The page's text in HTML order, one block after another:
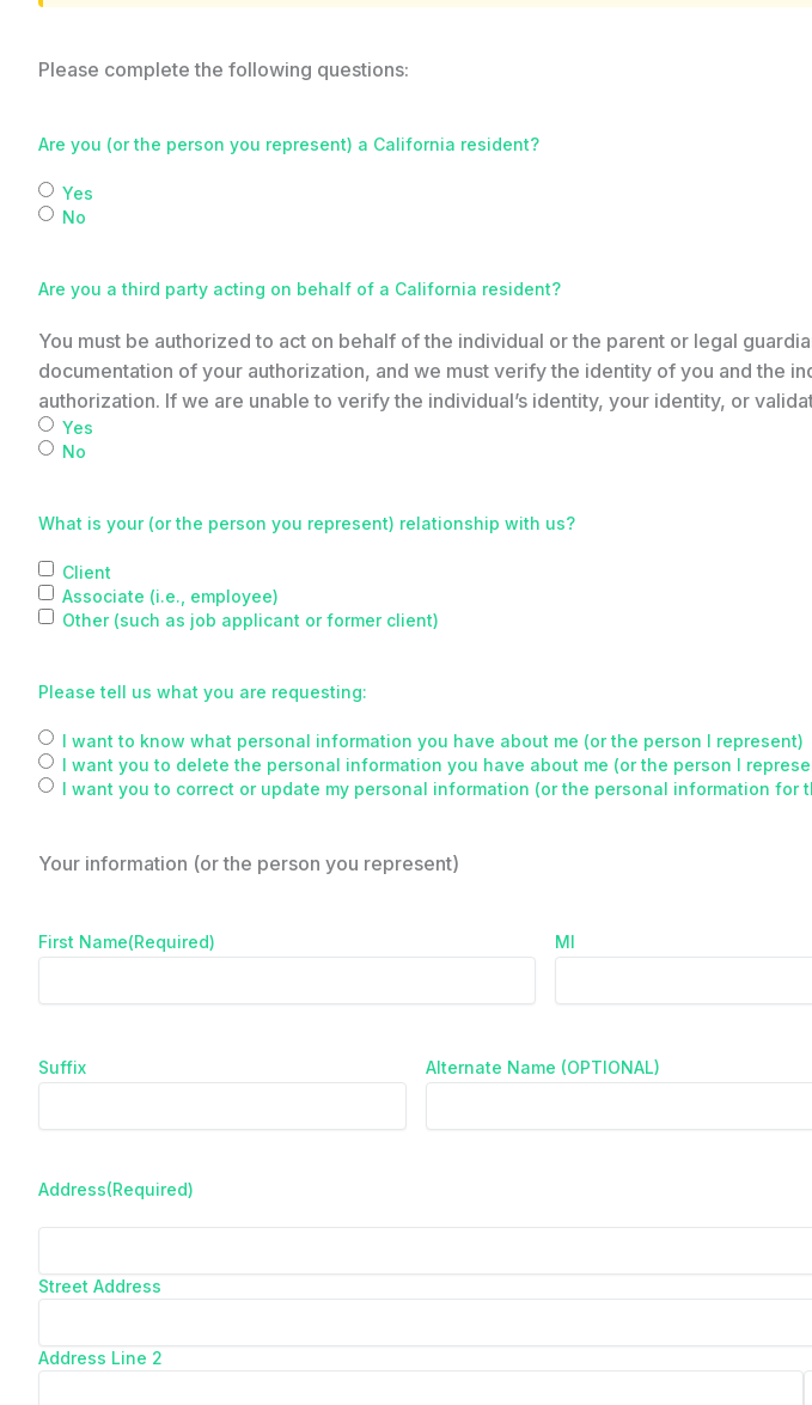
Please complete the following questions:
Are you (or the person you represent) a California resident?
Yes
No
Are you a third party acting on behalf of a California resident?
You must be authorized to act on behalf of the individual or the parent or legal
documentation of your authorization, and we must verify the identity of you and the
authorization. If we are unable to verify the individual’s identity, your identity, or
Yes
No
What is your (or the person you represent) relationship with us?
Client
Associate (i.e., employee)
Other (such as job applicant or former client)
Please tell us what you are requesting:
I want to know what personal information you have about me (or the person I represent)
I want you to delete the personal information you have about me (or the person I
I want you to correct or update my personal information (or the personal information for
Your information (or the person you represent)
First Name(Required) MI
Suffix Alternate Name (OPTIONAL)
Address(Required)
Street Address
Address Line 2